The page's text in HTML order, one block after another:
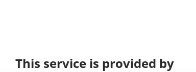
This service is provided by